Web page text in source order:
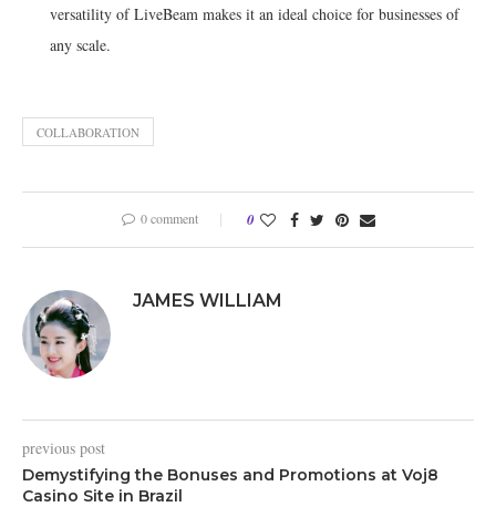
versatility of LiveBeam makes it an ideal choice for businesses of
any scale.
COLLABORATION
0 comment 0
JAMES WILLIAM
previous post
Demystifying the Bonuses and Promotions at Voj8
Casino Site in Brazil